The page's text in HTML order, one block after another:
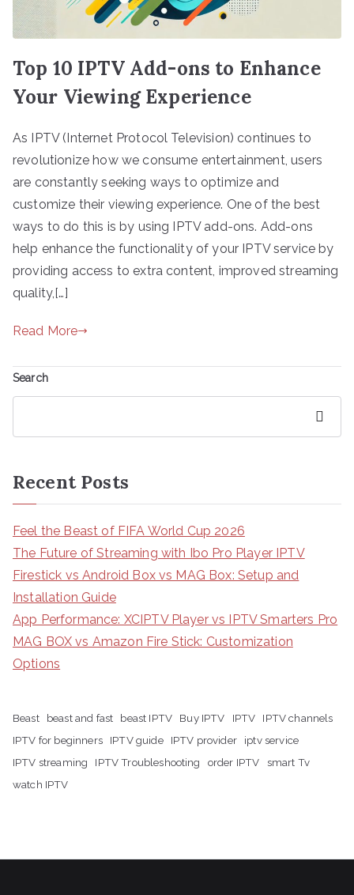
Top 10 IPTV Add-ons to Enhance
Your Viewing Experience
As IPTV (Internet Protocol Television) continues to
revolutionize how we consume entertainment, users
are constantly seeking ways to optimize and
customize their viewing experience. One of the best
ways to do this is by using IPTV add-ons. Add-ons
help enhance the functionality of your IPTV service by
providing access to extra content, improved streaming
quality,[…]
Read More
Search
Recent Posts
Feel the Beast of FIFA World Cup 2026
The Future of Streaming with Ibo Pro Player IPTV
Firestick vs Android Box vs MAG Box: Setup and
Installation Guide
App Performance: XCIPTV Player vs IPTV Smarters Pro
MAG BOX vs Amazon Fire Stick: Customization
Options
Beast beast and fast beast IPTV Buy IPTV IPTV
IPTV channels
IPTV for beginners
IPTV guide IPTV provider
iptv service
IPTV streaming
IPTV Troubleshooting order IPTV
smart Tv
watch IPTV